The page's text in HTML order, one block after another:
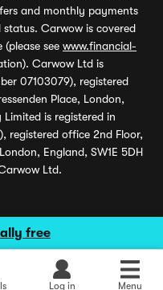
free
Log in Menu
and monthly payments
Carwow is covered
see www.financial-
Carwow Ltd is
07103079), registered
Place, London,
Limited is registered in
registered office 2nd Floor,
England, SW1E 5DH
Ltd.